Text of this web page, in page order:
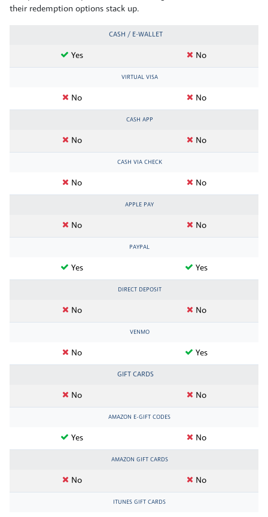
their redemption options stack up.
CASH / E-WALLET
Yes No
VIRTUAL VISA
No No
CASH APP
No No
CASH VIA CHECK
No No
APPLE PAY
No No
PAYPAL
Yes Yes
DIRECT DEPOSIT
No No
VENMO
No Yes
GIFT CARDS
No No
AMAZON E-GIFT CODES
Yes No
AMAZON GIFT CARDS
No No
ITUNES GIFT CARDS